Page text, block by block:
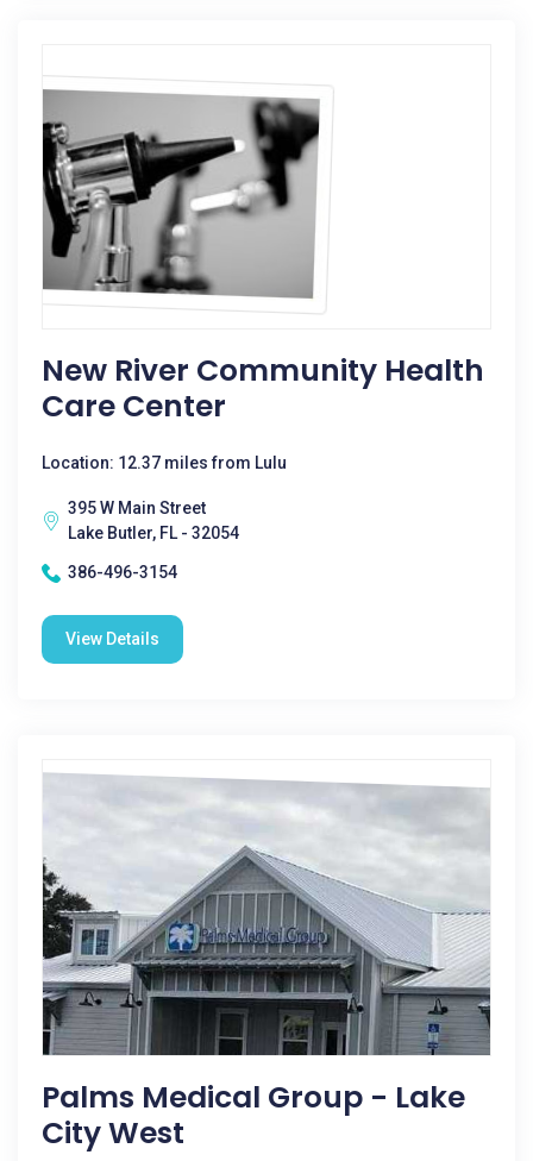
New River Community Health
Care Center
Location: 12.37 miles from Lulu
395 W Main Street
Lake Butler, FL - 32054
386-496-3154
View Details
Palms Medical Group - Lake
City West